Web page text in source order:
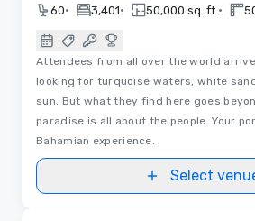
60• 3,401• 50,000 sq. ft. •
Attendees from all over the world
looking for turquoise waters, white
sun. But what they find here goes
paradise is all about the people. Your
Bahamian experience.
Select